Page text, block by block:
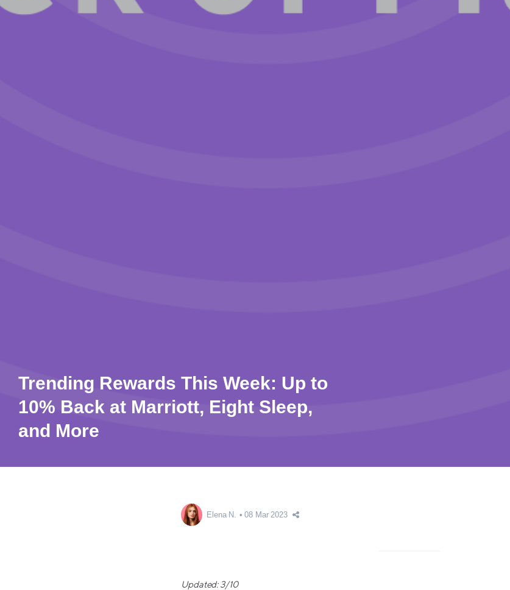
Trending Rewards This Week: Up to
10% Back at Marriott, Eight Sleep,
and More
Elena N. 08 Mar 2023
Updated: 3/10